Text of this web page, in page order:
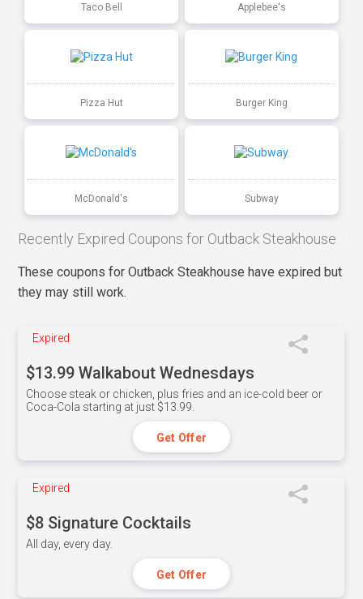
Taco Bell Applebee's
Pizza Hut Burger King
McDonald's Subway
Recently Expired Coupons for Outback Steakhouse
These coupons for Outback Steakhouse have expired but
they may still work.
Expired
$13.99 Walkabout Wednesdays
Choose steak or chicken, plus fries and an ice-cold beer or
Coca-Cola starting at just $13.99.
Get Offer
Expired
$8 Signature Cocktails
All day, every day.
Get Offer